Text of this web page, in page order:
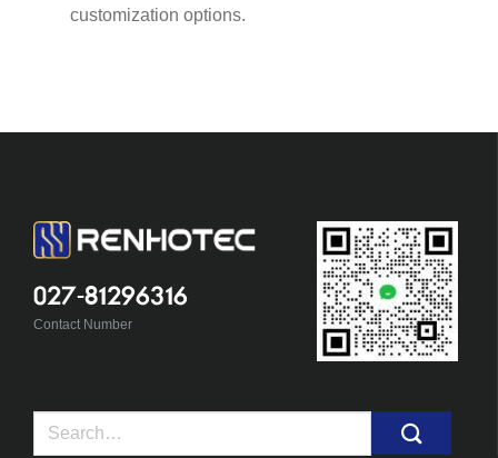
customization options.
027-81296316
Contact Number
Search